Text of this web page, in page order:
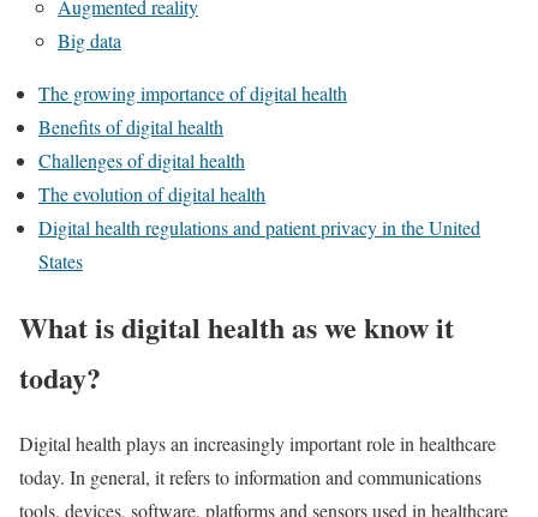
Augmented reality
Big data
The growing importance of digital health
Benefits of digital health
Challenges of digital health
The evolution of digital health
Digital health regulations and patient privacy in the United
States
What is digital health as we know it
today?
Digital health plays an increasingly important role in healthcare
today. In general, it refers to information and communications
tools, devices, software, platforms and sensors used in healthcare